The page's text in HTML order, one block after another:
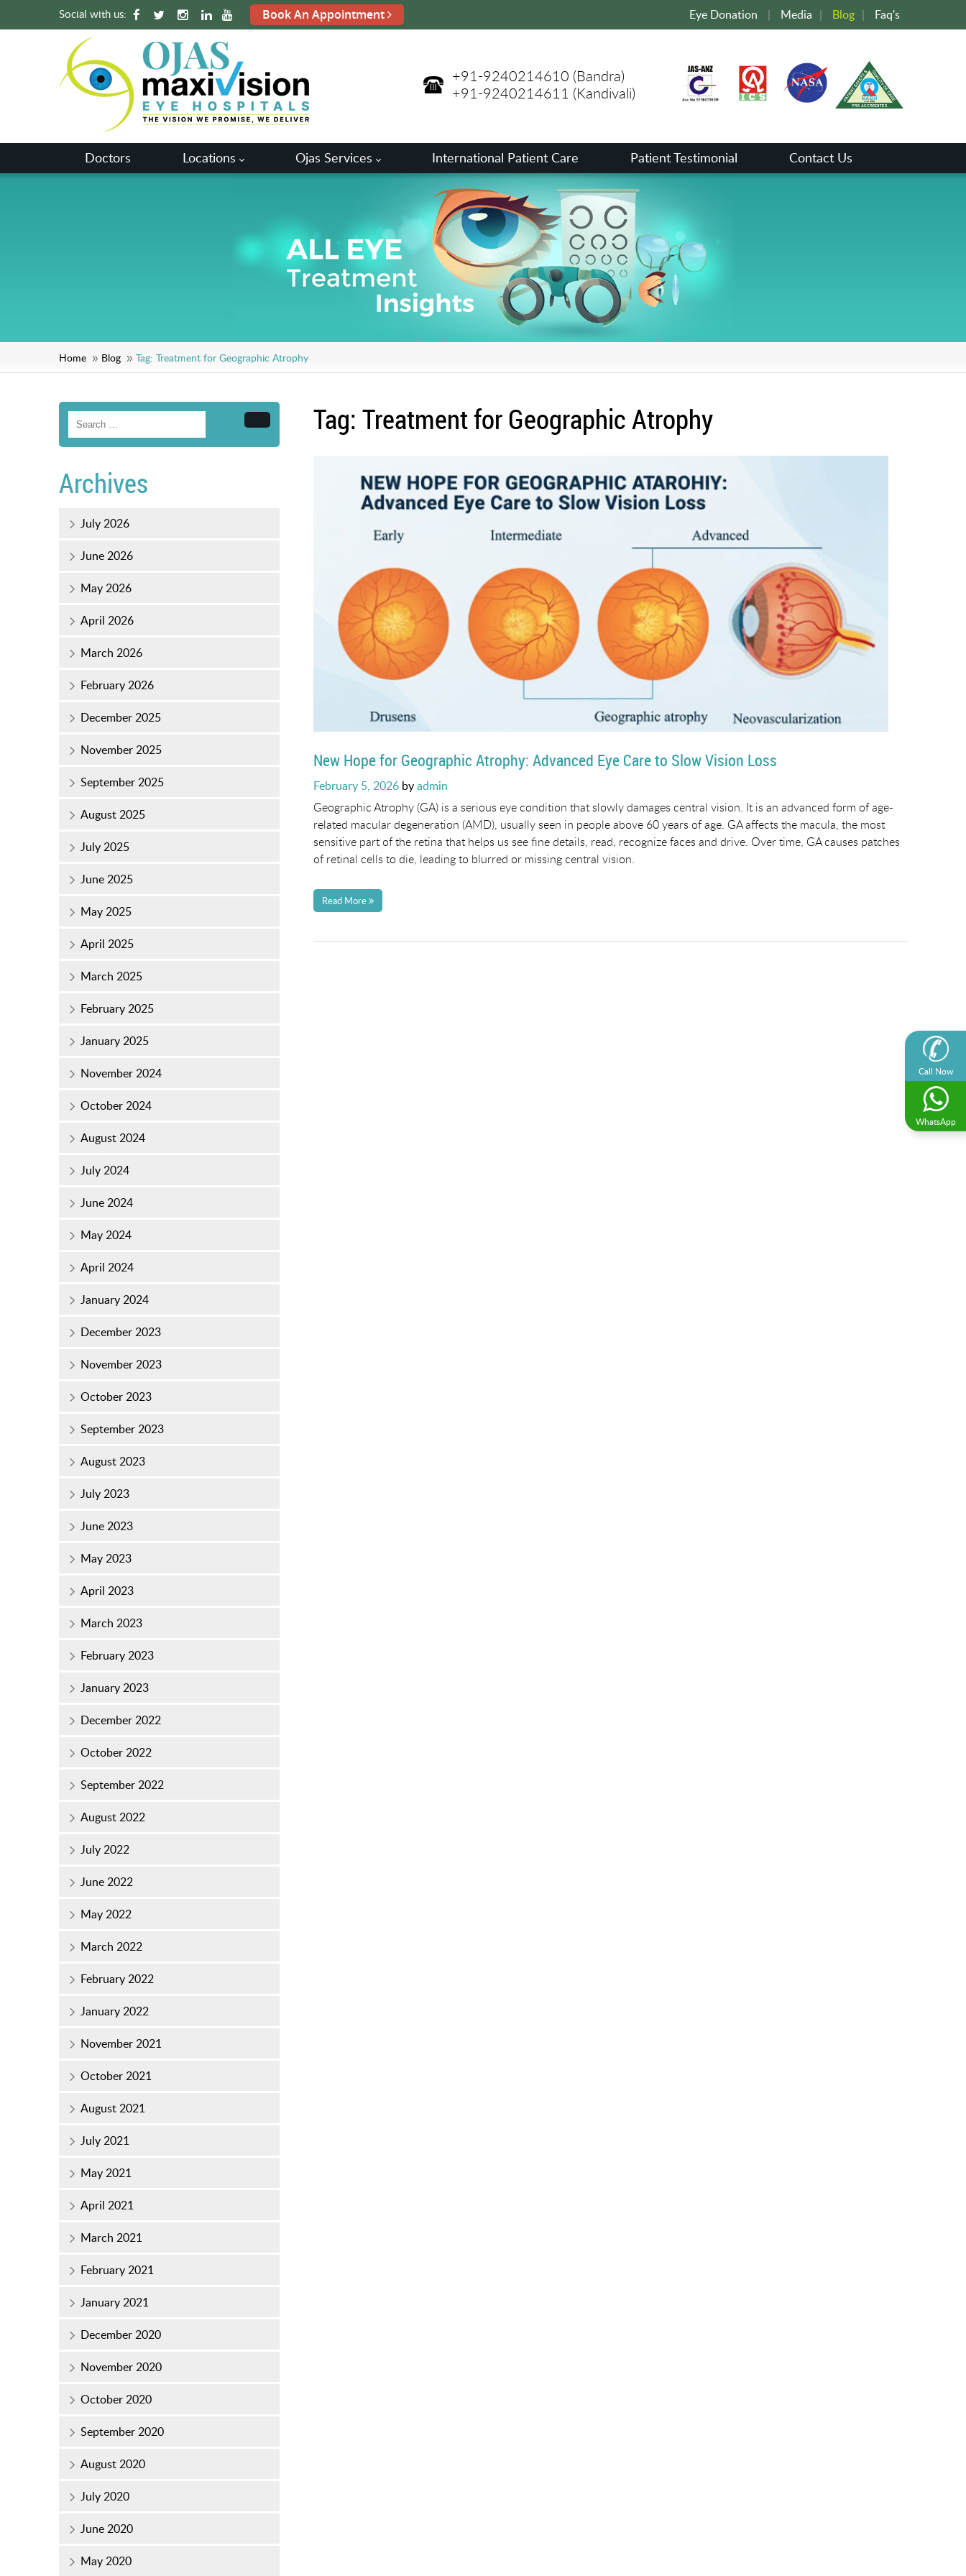
Call Now
WhatsApp
Social with us: Book An Appointment Eye Donation | Media | Blog | Faq's
+91-9240214610 (Bandra)
+91-9240214611 (Kandivali)
Doctors Locations Ojas Services International Patient Care Patient Testimonial Contact Us
Home Blog Tag: Treatment for Geographic Atrophy
Tag: Treatment for Geographic Atrophy
New Hope for Geographic Atrophy: Advanced Eye Care to Slow Vision Loss
Posted
on
February 5, 2026 byadmin
Geographic Atrophy (GA) is a serious eye condition that slowly damages central vision. It is an advanced form of age-
related macular degeneration (AMD), usually seen in people above 60 years of age. GA affects the macula, the most
sensitive part of the retina that helps us see fine details, read, recognize faces and drive. Over time, GA causes patches
of retinal cells to die, leading to blurred or missing central vision.
Read More
Search
Archives
July 2026
June 2026
May 2026
April 2026
March 2026
February 2026
December 2025
November 2025
September 2025
August 2025
July 2025
June 2025
May 2025
April 2025
March 2025
February 2025
January 2025
November 2024
October 2024
August 2024
July 2024
June 2024
May 2024
April 2024
January 2024
December 2023
November 2023
October 2023
September 2023
August 2023
July 2023
June 2023
May 2023
April 2023
March 2023
February 2023
January 2023
December 2022
October 2022
September 2022
August 2022
July 2022
June 2022
May 2022
March 2022
February 2022
January 2022
November 2021
October 2021
August 2021
July 2021
May 2021
April 2021
March 2021
February 2021
January 2021
December 2020
November 2020
October 2020
September 2020
August 2020
July 2020
June 2020
May 2020